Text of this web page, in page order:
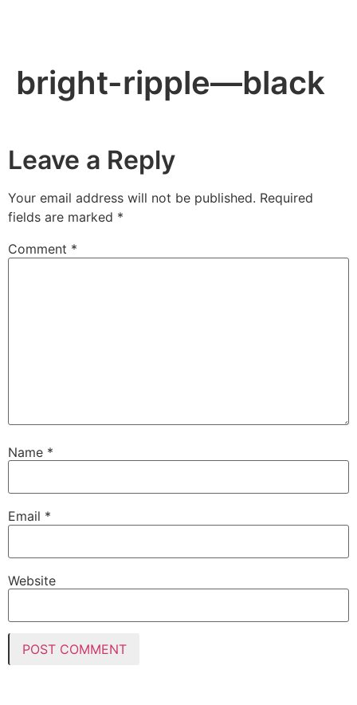
bright-ripple—black
Leave a Reply
Your email address will not be published. Required
fields are marked *
Comment *
Name *
Email *
Website